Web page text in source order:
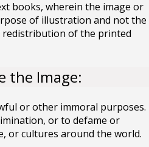
books, wherein the image or
of illustration and not the
of the printed
the Image:
or other immoral purposes.
or to defame or
or cultures around the world.